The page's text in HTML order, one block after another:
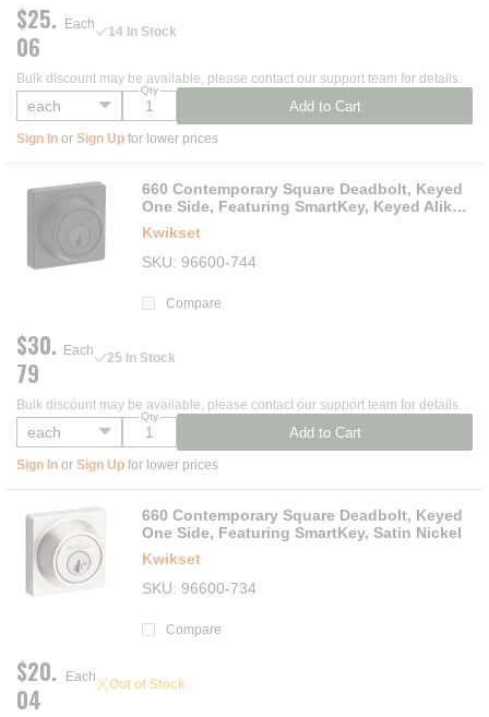
$25.
06
Each 14 In Stock
Qty
Add to Cart
Bulk discount may be available, please contact our support team for details.
Sign In or Sign Up for lower prices
660 Contemporary Square Deadbolt, Keyed
One Side, Featuring SmartKey, Keyed Alike
in 3'sMatte Black
Kwikset
SKU
96600-744
Compare
$30.
79
Each 25 In Stock
Qty
Add to Cart
Bulk discount may be available, please contact our support team for details.
Sign In or Sign Up for lower prices
660 Contemporary Square Deadbolt, Keyed
One Side, Featuring SmartKey, Satin Nickel
Kwikset
SKU
96600-734
Compare
$20.
04
Each Out of Stock